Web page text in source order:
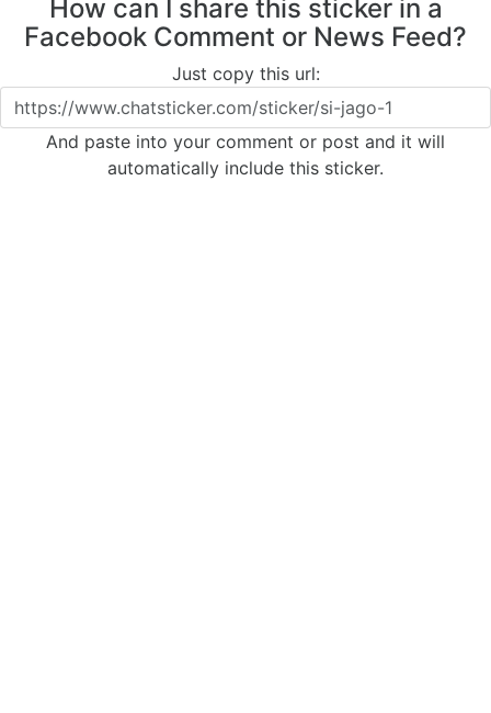
How can I share this sticker in a
Facebook Comment or News Feed?
Just copy this url:
And paste into your comment or post and it will
automatically include this sticker.